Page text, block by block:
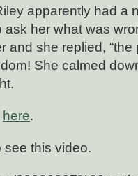
apparently had
ask her what was
and she replied, “the
She calmed
here.
see this video.